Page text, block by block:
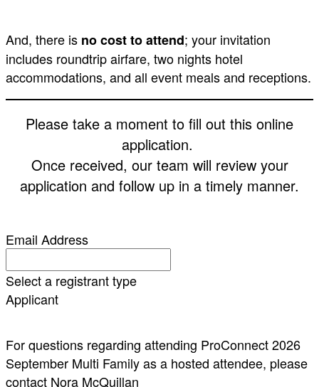
And, there is no cost to attend; your invitation
includes roundtrip airfare, two nights hotel
accommodations, and all event meals and receptions.
Please take a moment to fill out this online
application.
Once received, our team will review your
application and follow up in a timely manner.
Email Address
Select a registrant type
Applicant
For questions regarding attending ProConnect 2026
September Multi Family as a hosted attendee, please
contact Nora McQuillan